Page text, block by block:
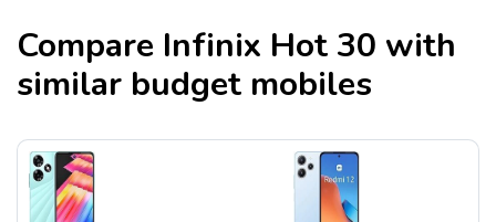
Compare Infinix Hot 30 with
similar budget mobiles